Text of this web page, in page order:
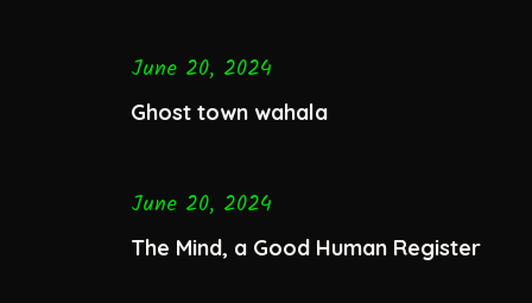
June 20, 2024
Ghost town wahala
June 20, 2024
The Mind, a Good Human Register